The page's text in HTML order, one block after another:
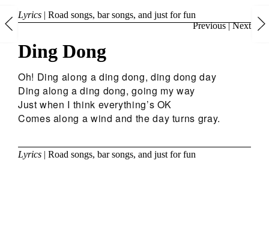
Lyrics | Road songs, bar songs, and just for fun
Previous|Next
Ding Dong
Oh! Ding along a ding dong, ding dong day
Ding along a ding dong, going my way
Just when I think everything’s OK
Comes along a wind and the day turns gray.
Lyrics | Road songs, bar songs, and just for fun